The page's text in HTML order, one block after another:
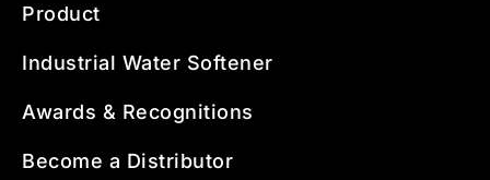
Product
Industrial Water Softener
Awards & Recognitions
Become a Distributor